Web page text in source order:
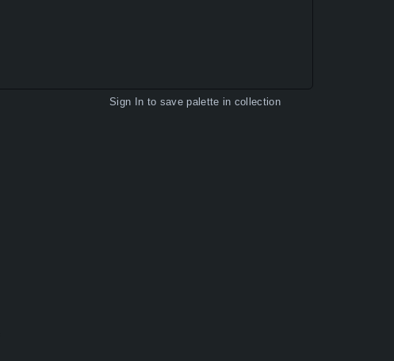
Sign In to save palette in collection